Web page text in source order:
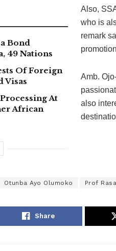
Bond
49 Nations
Of Foreign
Visas
At
African
Also,
who is
remark
Amb.
also
Otunba Ayo Olumoko Prof
Share